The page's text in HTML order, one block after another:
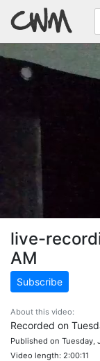
live-
AM
Subscribe
About this video:
Recorded on
Published on Tuesday,
Video length: 2:00:11